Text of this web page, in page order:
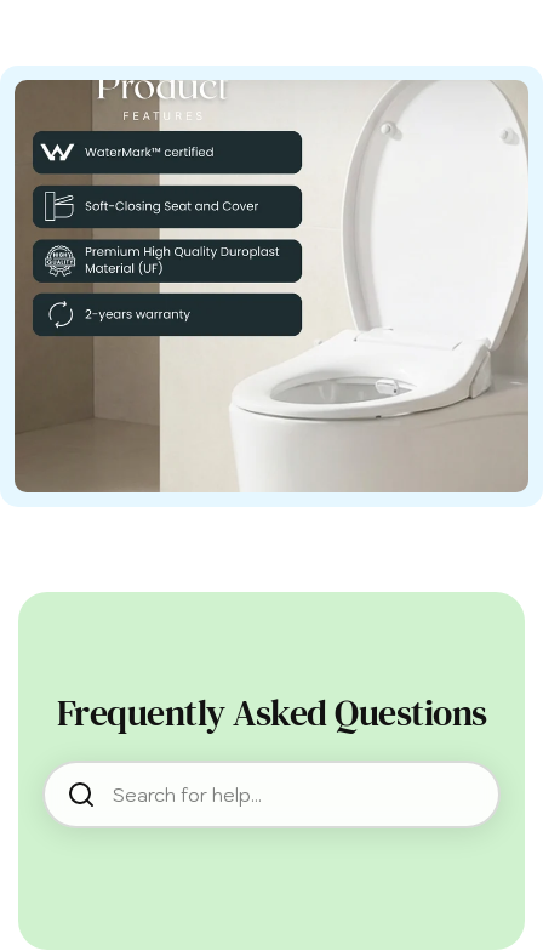
Frequently Asked Questions